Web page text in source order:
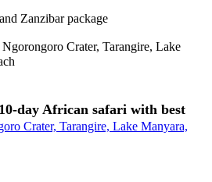
Ngorongoro Crater, Tarangire, Lake
day African safari with best
Crater, Tarangire, Lake Manyara,